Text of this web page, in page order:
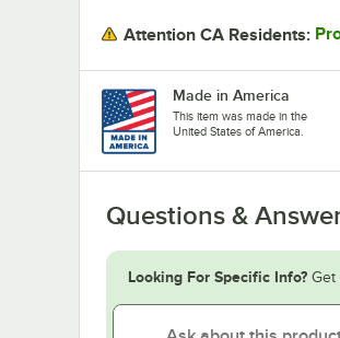
Attention CA Residents:
Made in America
This item was made in the
United States of America.
Questions &
Looking For Specific Info? Get